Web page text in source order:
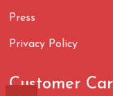
Press
Privacy Policy
Customer